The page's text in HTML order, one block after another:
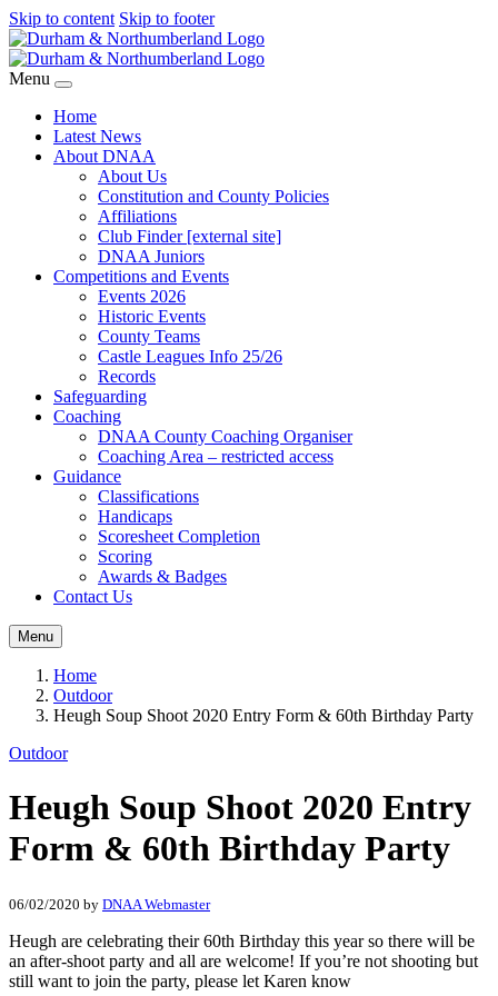
Skip to content Skip to footer
Menu
Home
Latest News
About DNAA
About Us
Constitution and County Policies
Affiliations
Club Finder [external site]
DNAA Juniors
Competitions and Events
Events 2026
Historic Events
County Teams
Castle Leagues Info 25/26
Records
Safeguarding
Coaching
DNAA County Coaching Organiser
Coaching Area – restricted access
Guidance
Classifications
Handicaps
Scoresheet Completion
Scoring
Awards & Badges
Contact Us
Menu
Home
Outdoor
Heugh Soup Shoot 2020 Entry Form & 60th Birthday Party
Outdoor
Heugh Soup Shoot 2020 Entry
Form & 60th Birthday Party
06/02/2020 by DNAA Webmaster
Heugh are celebrating their 60th Birthday this year so there will be
an after-shoot party and all are welcome! If you’re not shooting but
still want to join the party, please let Karen know